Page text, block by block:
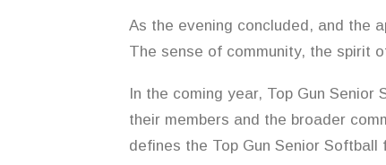
As the evening concluded, and the
The sense of community, the spirit
In the coming year, Top Gun
their members and the broader
defines the Top Gun Senior Softball